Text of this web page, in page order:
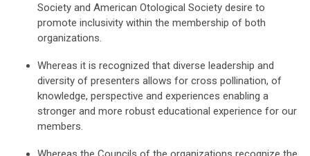
Society and American Otological Society desire to
promote inclusivity within the membership of both
organizations.
Whereas it is recognized that diverse leadership and
diversity of presenters allows for cross pollination, of
knowledge, perspective and experiences enabling a
stronger and more robust educational experience for our
members.